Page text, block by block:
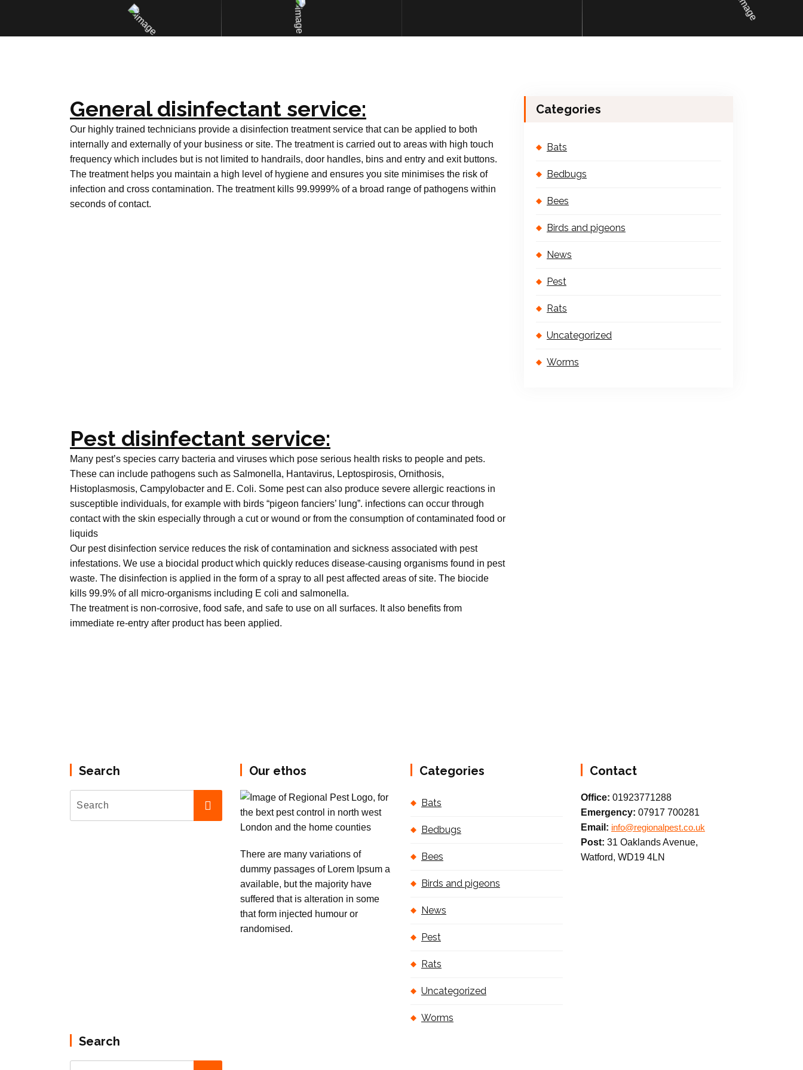
General disinfectant service:
Our highly trained technicians provide a disinfection treatment service that can be applied to both
internally and externally of your business or site. The treatment is carried out to areas with high touch
frequency which includes but is not limited to handrails, door handles, bins and entry and exit buttons.
The treatment helps you maintain a high level of hygiene and ensures you site minimises the risk of
infection and cross contamination. The treatment kills 99.9999% of a broad range of pathogens within
seconds of contact.
Pest disinfectant service:
Many pest’s species carry bacteria and viruses which pose serious health risks to people and pets.
These can include pathogens such as Salmonella, Hantavirus, Leptospirosis, Ornithosis,
Histoplasmosis, Campylobacter and E. Coli. Some pest can also produce severe allergic reactions in
susceptible individuals, for example with birds “pigeon fanciers’ lung”. infections can occur through
contact with the skin especially through a cut or wound or from the consumption of contaminated food or
liquids
Our pest disinfection service reduces the risk of contamination and sickness associated with pest
infestations. We use a biocidal product which quickly reduces disease-causing organisms found in pest
waste. The disinfection is applied in the form of a spray to all pest affected areas of site. The biocide
kills 99.9% of all micro-organisms including E coli and salmonella.
The treatment is non-corrosive, food safe, and safe to use on all surfaces. It also benefits from
immediate re-entry after product has been applied.
Categories
Bats
Bedbugs
Bees
Birds and pigeons
News
Pest
Rats
Uncategorized
Worms
Search Our ethos
There are many variations of
dummy passages of Lorem Ipsum a
available, but the majority have
suffered that is alteration in some
that form injected humour or
randomised.
Categories
Bats
Bedbugs
Bees
Birds and pigeons
News
Pest
Rats
Uncategorized
Worms
Contact
Office: 01923771288
Emergency: 07917 700281
Email: info@regionalpest.co.uk
Post: 31 Oaklands Avenue,
Watford, WD19 4LN
Search